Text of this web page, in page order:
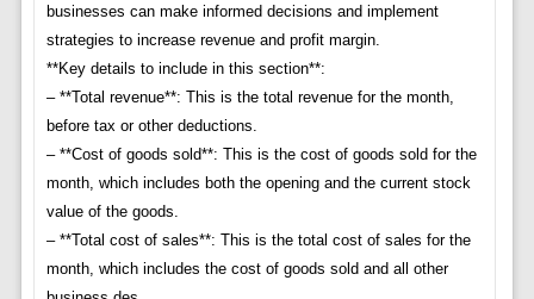
businesses can make informed decisions and implement
strategies to increase revenue and profit margin.
**Key details to include in this section**:
– **Total revenue**: This is the total revenue for the month,
before tax or other deductions.
– **Cost of goods sold**: This is the cost of goods sold for the
month, which includes both the opening and the current stock
value of the goods.
– **Total cost of sales**: This is the total cost of sales for the
month, which includes the cost of goods sold and all other